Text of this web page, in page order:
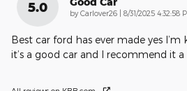
5.0 by Carlover26 | on
8/31/2025 4:32:58
Best car ford has ever made yes
it’s a good car and I recommend it a